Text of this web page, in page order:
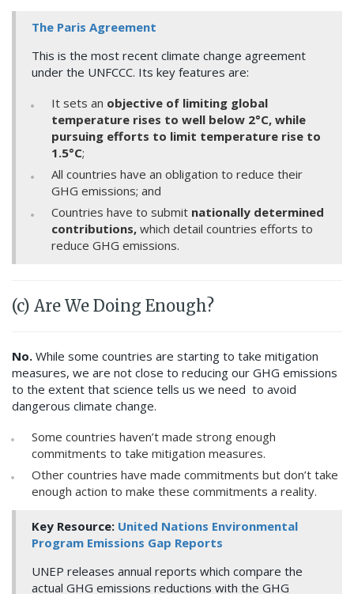
The Paris Agreement
This is the most recent climate change agreement
under the UNFCCC. Its key features are:
It sets an objective of limiting global
temperature rises to well below 2°C, while
pursuing efforts to limit temperature rise to
1.5°C;
All countries have an obligation to reduce their
GHG emissions; and
Countries have to submit nationally determined
contributions, which detail countries efforts to
reduce GHG emissions.
(c) Are We Doing Enough?
No. While some countries are starting to take mitigation
measures, we are not close to reducing our GHG emissions
to the extent that science tells us we need to avoid
dangerous climate change.
Some countries haven’t made strong enough
commitments to take mitigation measures.
Other countries have made commitments but don’t take
enough action to make these commitments a reality.
Key Resource: United Nations Environmental
Program Emissions Gap Reports
UNEP releases annual reports which compare the
actual GHG emissions reductions with the GHG